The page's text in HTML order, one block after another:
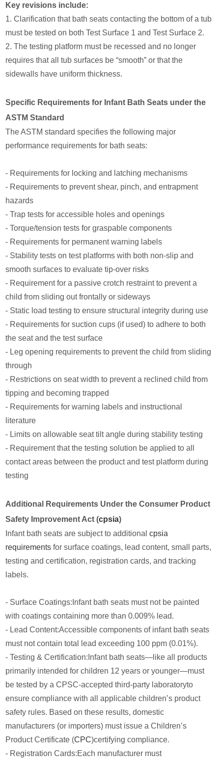
Key revisions include:
1. Clarification that bath seats contacting the bottom of a tub
must be tested on both Test Surface 1 and Test Surface 2.
2. The testing platform must be recessed and no longer
requires that all tub surfaces be “smooth” or that the
sidewalls have uniform thickness.
Specific Requirements for Infant Bath Seats under the
ASTM Standard
The ASTM standard specifies the following major
performance requirements for bath seats:
- Requirements for locking and latching mechanisms
- Requirements to prevent shear, pinch, and entrapment
hazards
- Trap tests for accessible holes and openings
- Torque/tension tests for graspable components
- Requirements for permanent warning labels
- Stability tests on test platforms with both non-slip and
smooth surfaces to evaluate tip-over risks
- Requirement for a passive crotch restraint to prevent a
child from sliding out frontally or sideways
- Static load testing to ensure structural integrity during use
- Requirements for suction cups (if used) to adhere to both
the seat and the test surface
- Leg opening requirements to prevent the child from sliding
through
- Restrictions on seat width to prevent a reclined child from
tipping and becoming trapped
- Requirements for warning labels and instructional
literature
- Limits on allowable seat tilt angle during stability testing
- Requirement that the testing solution be applied to all
contact areas between the product and test platform during
testing
Additional Requirements Under the Consumer Product
Safety Improvement Act (cpsia)
Infant bath seats are subject to additionalcpsia
requirements for surface coatings, lead content, small parts,
testing and certification, registration cards, and tracking
labels.
- Surface Coatings:Infant bath seats must not be painted
with coatings containing more than 0.009% lead.
- Lead Content:Accessible components of infant bath seats
must not contain total lead exceeding 100 ppm (0.01%).
- Testing & Certification:Infant bath seats—like all products
primarily intended for children 12 years or younger—must
be tested by a CPSC-accepted third-party laboratoryto
ensure compliance with all applicable children’s product
safety rules. Based on these results, domestic
manufacturers (or importers) must issue a Children’s
Product Certificate (CPC)certifying compliance.
- Registration Cards:Each manufacturer must